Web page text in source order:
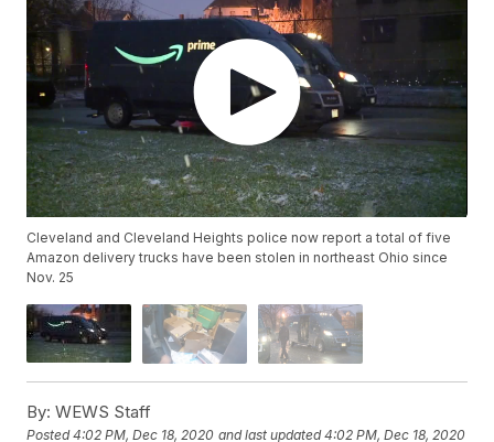
Cleveland and Cleveland Heights police now report a total of five
Amazon delivery trucks have been stolen in northeast Ohio since
Nov. 25
By: WEWS Staff
Posted4:02 PM, Dec 18, 2020 and last updated 4:02 PM, Dec 18, 2020